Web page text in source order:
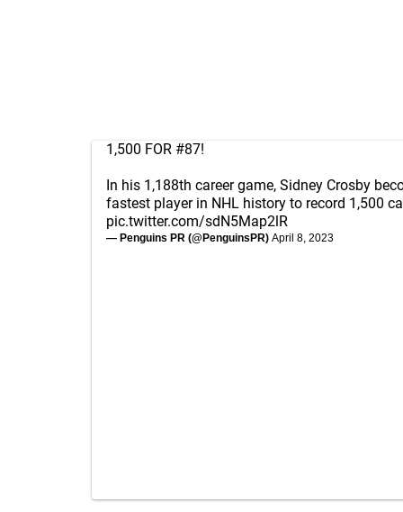
1,500 FOR #87!
In his 1,188th career game, Sidney Crosby
fastest player in NHL history to record 1,500
pic.twitter.com/sdN5Map2lR
— Penguins PR (@PenguinsPR) April 8, 2023